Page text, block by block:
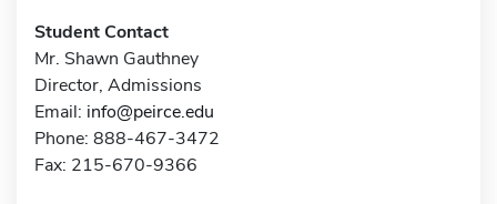
Student Contact
Mr. Shawn Gauthney
Director, Admissions
Email: info@peirce.edu
Phone: 888-467-3472
Fax: 215-670-9366